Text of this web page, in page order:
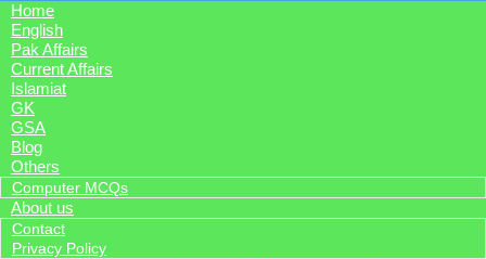
Home
English
Pak Affairs
Current Affairs
Islamiat
GK
GSA
Blog
Others
Computer MCQs
About us
Contact
Privacy Policy